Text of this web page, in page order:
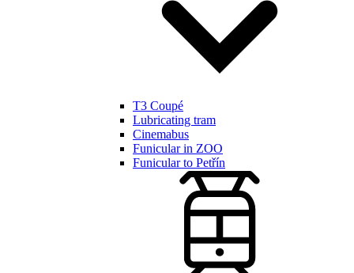
T3 Coupé
Lubricating tram
Cinemabus
Funicular in ZOO
Funicular to Petřín